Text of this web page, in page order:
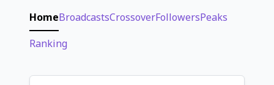
HomeBroadcastsCrossoverFollowersPeaks
Ranking